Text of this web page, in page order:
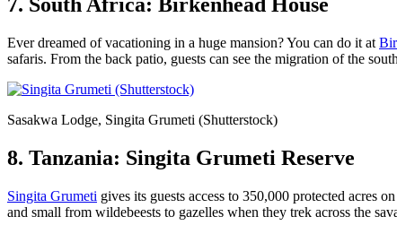
7. South Africa: Birkenhead House
Ever dreamed of vacationing in a huge mansion? You can do it at
safaris. From the back patio, guests can see the migration of the
Sasakwa Lodge, Singita Grumeti (Shutterstock)
8. Tanzania: Singita Grumeti Reserve
Singita Grumeti gives its guests access to 350,000 protected acres
and small from wildebeests to gazelles when they trek across the